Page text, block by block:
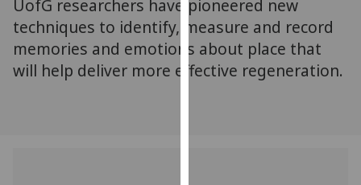
You
can
find
out
UofG researchers have pioneered new
techniques to identify, measure and record
memories and emotions about place that
will help deliver more effective regeneration.